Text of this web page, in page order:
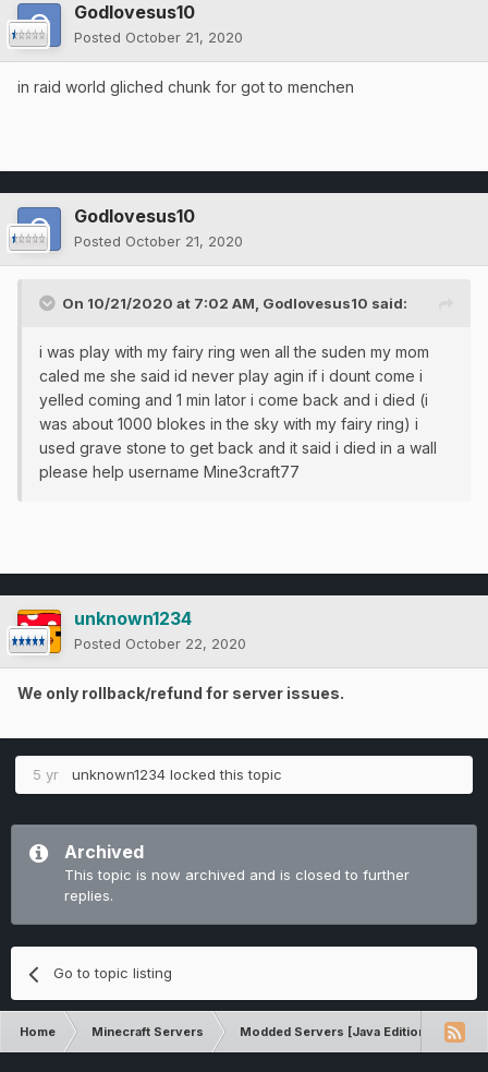
Godlovesus10
Posted October 21, 2020
in raid world gliched chunk for got to menchen
Godlovesus10
Posted October 21, 2020
On 10/21/2020 at 7:02 AM, Godlovesus10 said:
i was play with my fairy ring wen all the suden my mom
caled me she said id never play agin if i dount come i
yelled coming and 1 min lator i come back and i died (i
was about 1000 blokes in the sky with my fairy ring) i
used grave stone to get back and it said i died in a wall
please help username Mine3craft77
unknown1234
Posted October 22, 2020
We only rollback/refund for server issues.
5 yr unknown1234 locked this topic
Archived
This topic is now archived and is closed to further
replies.
Go to topic listing
Home Minecraft Servers Modded Servers [Java Edition]